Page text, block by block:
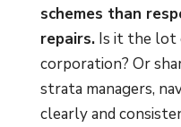
schemes than
repairs.Is it the lot
corporation? Or
strata managers,
clearly and